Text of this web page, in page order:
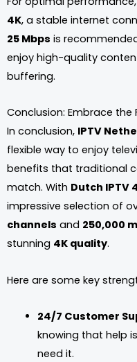
4K, a stable internet
25 Mbps is
enjoy high-quality
buffering.
Conclusion: Embrace the
In conclusion, IPTV
flexible way to enjoy
benefits that traditional
match. With Dutch IPTV
impressive selection of
channels and 250,000
stunning 4K quality.
Here are some key
24/7 Customer
knowing that help
need it.